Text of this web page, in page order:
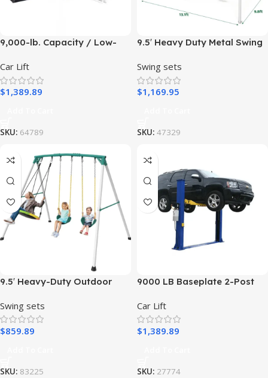
9,000-lb. Capacity / Low-
Style
Car Lift
$1,389.89
SKU: 64789
9.5′ Heavy Duty Metal Swing
Bar
Swing sets
$1,169.95
SKU: 47329
9.5′ Heavy-Duty Outdoor
Swing sets
$859.89
SKU: 83225
9000 LB Baseplate 2-Post
Car Lift
$1,389.89
SKU: 27774